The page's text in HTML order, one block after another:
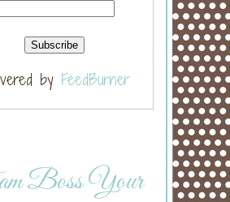
by FeedBurner
Boss Your